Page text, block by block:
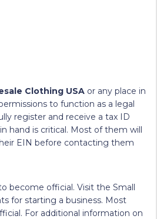
Clothing USAor any place in
to function as a legal
register and receive a tax ID
hand is critical. Most of them will
EIN before contacting them
become official. Visit the Small
for starting a business. Most
For additional information on